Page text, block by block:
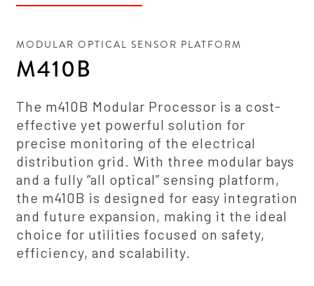
MODULAR OPTICAL SENSOR PLATFORM
M410B
The m410B Modular Processor is a cost-
effective yet powerful solution for
precise monitoring of the electrical
distribution grid. With three modular bays
and a fully “all optical” sensing platform,
the m410B is designed for easy integration
and future expansion, making it the ideal
choice for utilities focused on safety,
efficiency, and scalability.